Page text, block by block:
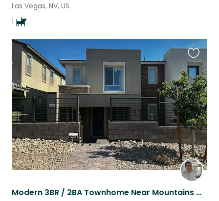
Las Vegas, NV, US
1
Modern 3BR / 2BA Townhome Near Mountains & Las Vegas Strip With 2 Cats!
this
listing